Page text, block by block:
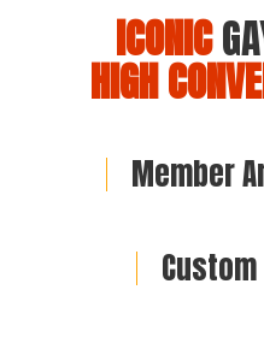
ICONIC
HIGH
Member